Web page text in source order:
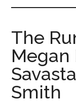
Run
The
Megan
Smith